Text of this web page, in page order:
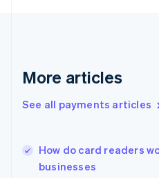
More articles
See all payments articles
How do card readers
businesses
Greece
Hong Kong SAR, China
English
India